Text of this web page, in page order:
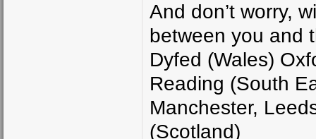
And don’t worry,
between you and
Dyfed (Wales)
Reading (South
Manchester,
(Scotland)